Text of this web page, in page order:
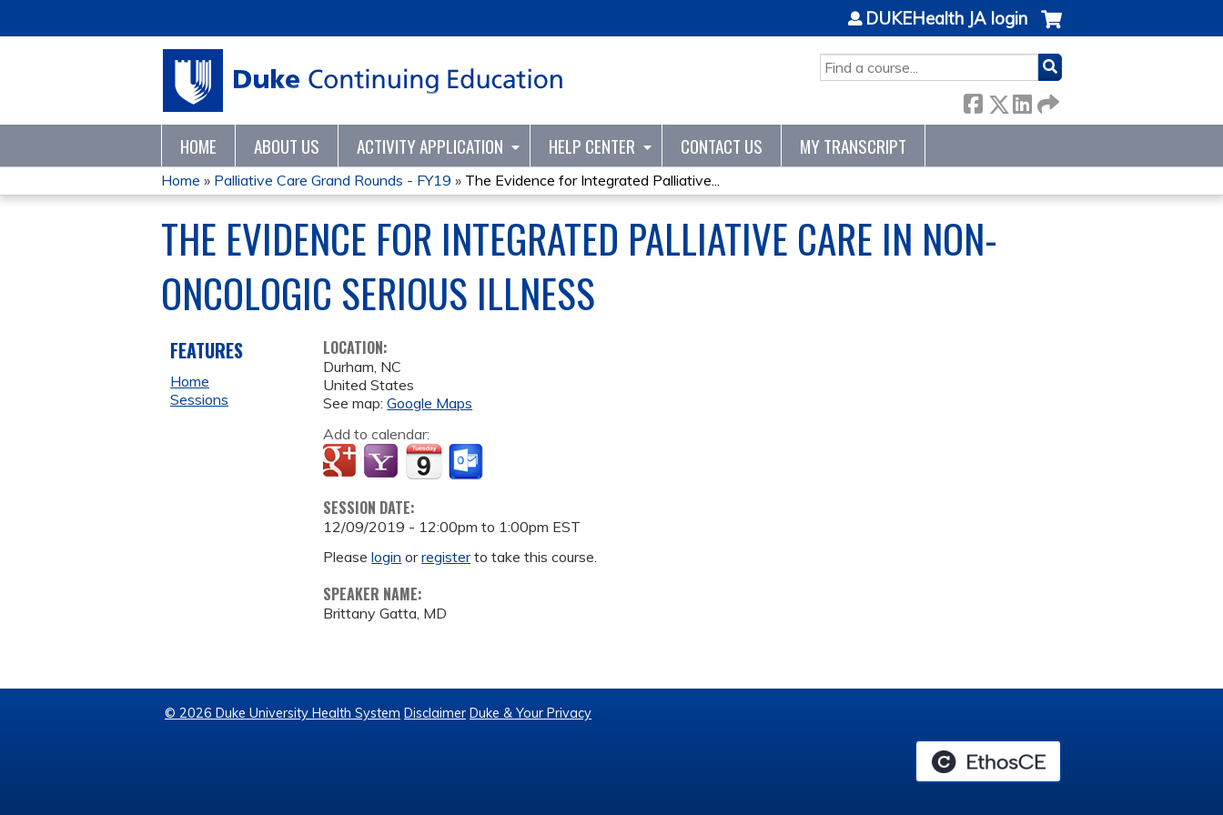
SEARCH
DUKEHealth JA login
HOME ABOUT US ACTIVITY APPLICATION HELP CENTER CONTACT US MY TRANSCRIPT
YOU
ARE
HERE
Home » Palliative Care Grand Rounds - FY19 » The Evidence for Integrated Palliative...
THE EVIDENCE FOR INTEGRATED PALLIATIVE CARE IN NON-
ONCOLOGIC SERIOUS ILLNESS
LOCATION:
Durham, NC
United States
See map:Google Maps
Add to calendar:
SESSION DATE:
12/09/2019 - 12:00pm to 1:00pm EST
Pleaselogin orregisterto take this course.
SPEAKER NAME:
Brittany Gatta, MD
FEATURES
Home
Sessions
© 2026 Duke University Health System Disclaimer Duke & Your Privacy